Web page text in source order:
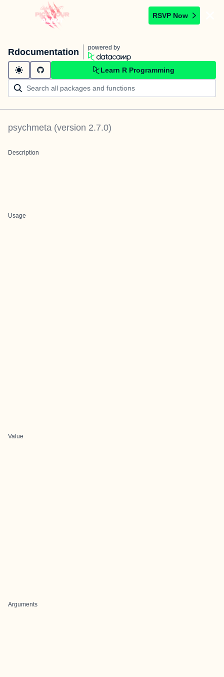
RSVP Now
Rdocumentation powered by
Learn R Programming
psychmeta (version 2.7.0)
Description
Usage
Value
Arguments